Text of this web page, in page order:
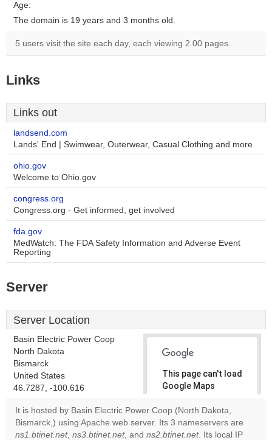
Age:
The domain is 19 years and 3 months old.
5 users visit the site each day, each viewing 2.00 pages.
Links
Links out
landsend.com
Lands' End | Swimwear, Outerwear, Casual Clothing and more
ohio.gov
Welcome to Ohio.gov
congress.org
Congress.org - Get informed, get involved
fda.gov
MedWatch: The FDA Safety Information and Adverse Event
Reporting
Server
Server Location
Basin Electric Power Coop
North Dakota
Bismarck
United States
46.7287, -100.616
This page can't load
Google Maps
correctly.
Do you
own this
OK
It is hosted by Basin Electric Power Coop (North Dakota,
Bismarck,) using Apache web server. Its 3 nameservers are
ns1.btinet.net, ns3.btinet.net, and ns2.btinet.net. Its local IP